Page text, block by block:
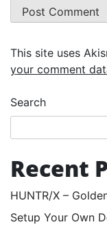
This site uses
your comment
Search
Recent
HUNTR/X –
Setup Your Own